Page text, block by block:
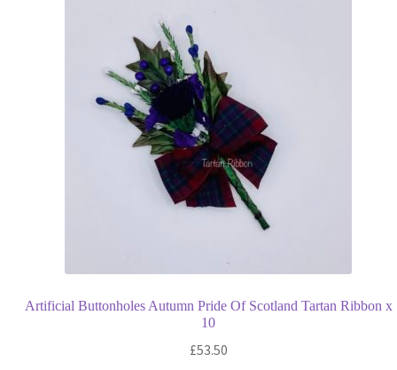
Artificial Buttonholes Autumn Pride Of Scotland Tartan Ribbon x
10
£53.50